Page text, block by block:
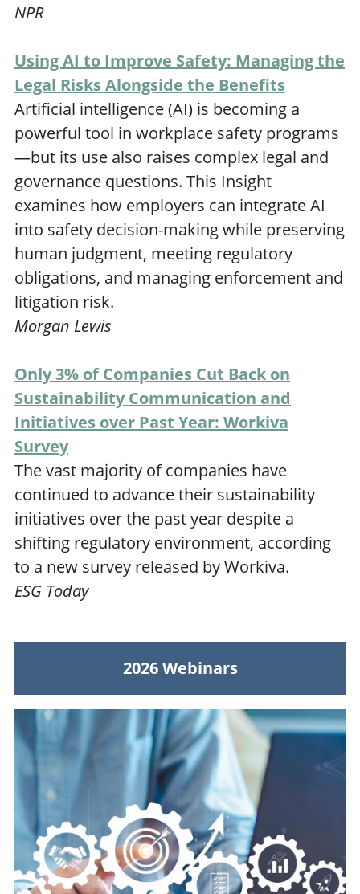
NPR
Using AI to Improve Safety: Managing the
Legal Risks Alongside the Benefits
Artificial intelligence (AI) is becoming a
powerful tool in workplace safety programs
—but its use also raises complex legal and
governance questions. This Insight
examines how employers can integrate AI
into safety decision-making while preserving
human judgment, meeting regulatory
obligations, and managing enforcement and
litigation risk.
Morgan Lewis
Only 3% of Companies Cut Back on
Sustainability Communication and
Initiatives over Past Year: Workiva
Survey
The vast majority of companies have
continued to advance their sustainability
initiatives over the past year despite a
shifting regulatory environment, according
to a new survey released by Workiva.
ESG Today
2026 Webinars